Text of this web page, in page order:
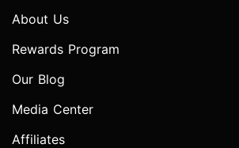
About Us
Rewards Program
Our Blog
Media Center
Affiliates